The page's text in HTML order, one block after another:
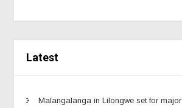
Latest
Malangalanga in Lilongwe set for major